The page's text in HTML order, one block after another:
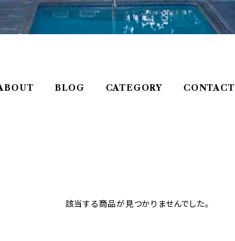
BLOG CATEGORY CONTACT
該当する商品が見つかりませんでした。